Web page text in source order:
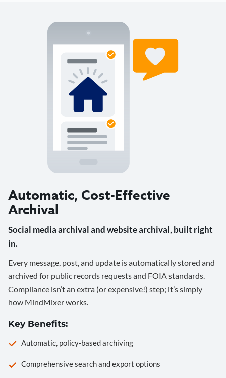
Automatic, Cost-Effective
Archival
Social media archival and website archival, built right
in.
Every message, post, and update is automatically stored and
archived for public records requests and FOIA standards.
Compliance isn’t an extra (or expensive!) step; it’s simply
how MindMixer works.
Key Benefits:
Automatic, policy-based archiving
Comprehensive search and export options